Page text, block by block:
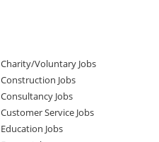
Charity/Voluntary Jobs
Construction Jobs
Consultancy Jobs
Customer Service Jobs
Education Jobs